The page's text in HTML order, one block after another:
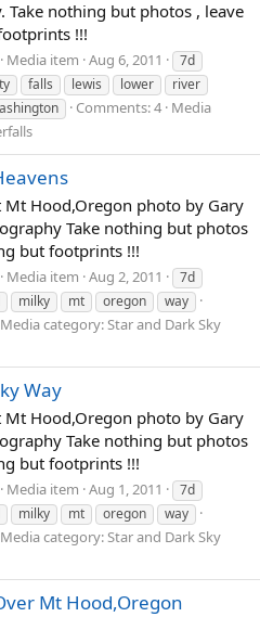
Take nothing but photos , leave
!!!
Media item Aug 6, 2011
7d
falls lewis lower
river
Comments: 4 Media
Mt Hood,Oregon photo by Gary
Take nothing but photos
but footprints !!!
Media item Aug 2, 2011
7d
milky mt oregon way
Media category: Star and Dark Sky
Way
Mt Hood,Oregon photo by Gary
Take nothing but photos
but footprints !!!
Media item Aug 1, 2011
7d
milky mt oregon way
Media category: Star and Dark Sky
Mt Hood,Oregon